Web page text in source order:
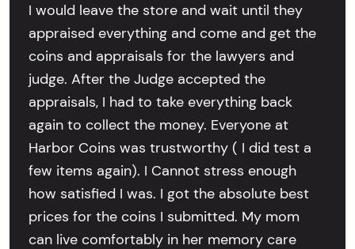
I would leave the store and wait until they
appraised everything and come and get the
coins and appraisals for the lawyers and
judge. After the Judge accepted the
appraisals, I had to take everything back
again to collect the money. Everyone at
Harbor Coins was trustworthy ( I did test a
few items again). I Cannot stress enough
how satisfied I was. I got the absolute best
prices for the coins I submitted. My mom
can live comfortably in her memory care